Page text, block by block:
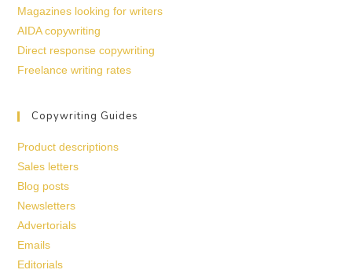
Magazines looking for writers
AIDA copywriting
Direct response copywriting
Freelance writing rates
Copywriting Guides
Product descriptions
Sales letters
Blog posts
Newsletters
Advertorials
Emails
Editorials